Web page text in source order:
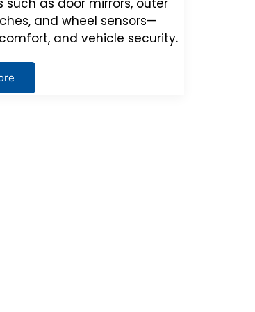
as door mirrors, outer
and wheel sensors—
and vehicle security.